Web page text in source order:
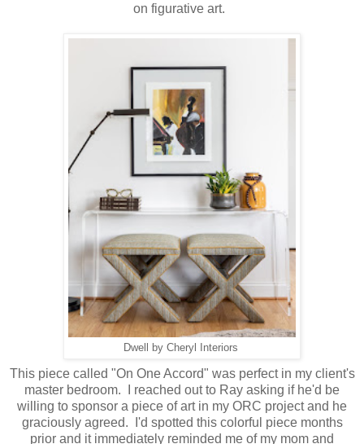
on figurative art.
Dwell by Cheryl Interiors
This piece called "On One Accord" was perfect in my client's
master bedroom. I reached out to Ray asking if he'd be
willing to sponsor a piece of art in my ORC project and he
graciously agreed. I'd spotted this colorful piece months
prior and it immediately reminded me of my mom and